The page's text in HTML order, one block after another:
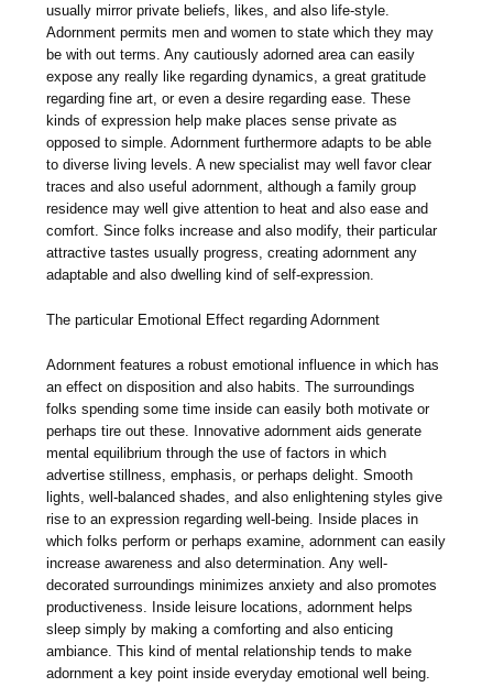
usually mirror private beliefs, likes, and also life-style.
Adornment permits men and women to state which they may
be with out terms. Any cautiously adorned area can easily
expose any really like regarding dynamics, a great gratitude
regarding fine art, or even a desire regarding ease. These
kinds of expression help make places sense private as
opposed to simple. Adornment furthermore adapts to be able
to diverse living levels. A new specialist may well favor clear
traces and also useful adornment, although a family group
residence may well give attention to heat and also ease and
comfort. Since folks increase and also modify, their particular
attractive tastes usually progress, creating adornment any
adaptable and also dwelling kind of self-expression.
The particular Emotional Effect regarding Adornment
Adornment features a robust emotional influence in which has
an effect on disposition and also habits. The surroundings
folks spending some time inside can easily both motivate or
perhaps tire out these. Innovative adornment aids generate
mental equilibrium through the use of factors in which
advertise stillness, emphasis, or perhaps delight. Smooth
lights, well-balanced shades, and also enlightening styles give
rise to an expression regarding well-being. Inside places in
which folks perform or perhaps examine, adornment can easily
increase awareness and also determination. Any well-
decorated surroundings minimizes anxiety and also promotes
productiveness. Inside leisure locations, adornment helps
sleep simply by making a comforting and also enticing
ambiance. This kind of mental relationship tends to make
adornment a key point inside everyday emotional well being.